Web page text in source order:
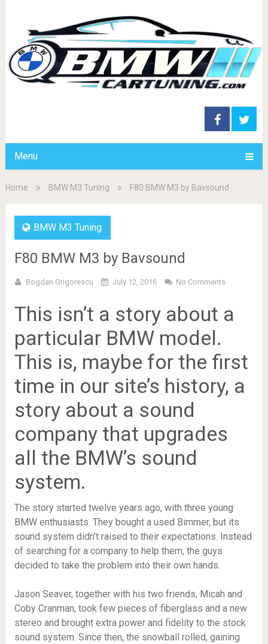
Menu
Home BMW M3 Tuning F80 BMW M3 by Bavsound
BMW M3 Tuning
F80 BMW M3 by Bavsound
Bogdan Grigorescu July 12, 2016 No Comments
This isn’t a story about a
particular BMW model.
This is, maybe for the first
time in our site’s history, a
story about a sound
company that upgrades
all the BMW’s sound
system.
The story started twelve years ago, with three young
BMW enthusiasts. They bought a used Bimmer, but its
sound system didn’t raised to their expectations. Instead
of searching for a company to help them, the guys
decided to take the problem into their own hands.
Jason Seaver, together with his two friends, Micah and
Coby Cranman, took few pieces of fiberglass and a new
stereo and brought extra power and fidelity to the stock
sound system. Since then, the snowball rolled, gaining